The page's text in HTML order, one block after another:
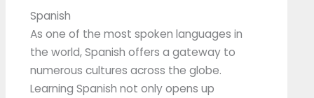
Spanish
As one of the most spoken languages in
the world, Spanish offers a gateway to
numerous cultures across the globe.
Learning Spanish not only opens up